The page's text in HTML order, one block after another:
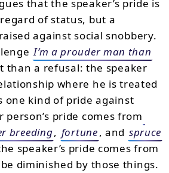
that the speaker’s pride is
of status, but a
against social snobbery.
I’m a prouder man than
than a refusal: the speaker
where he is treated
one kind of pride against
pride comes from
breeding, fortune, and spruce
speaker’s pride comes from
diminished by those things.